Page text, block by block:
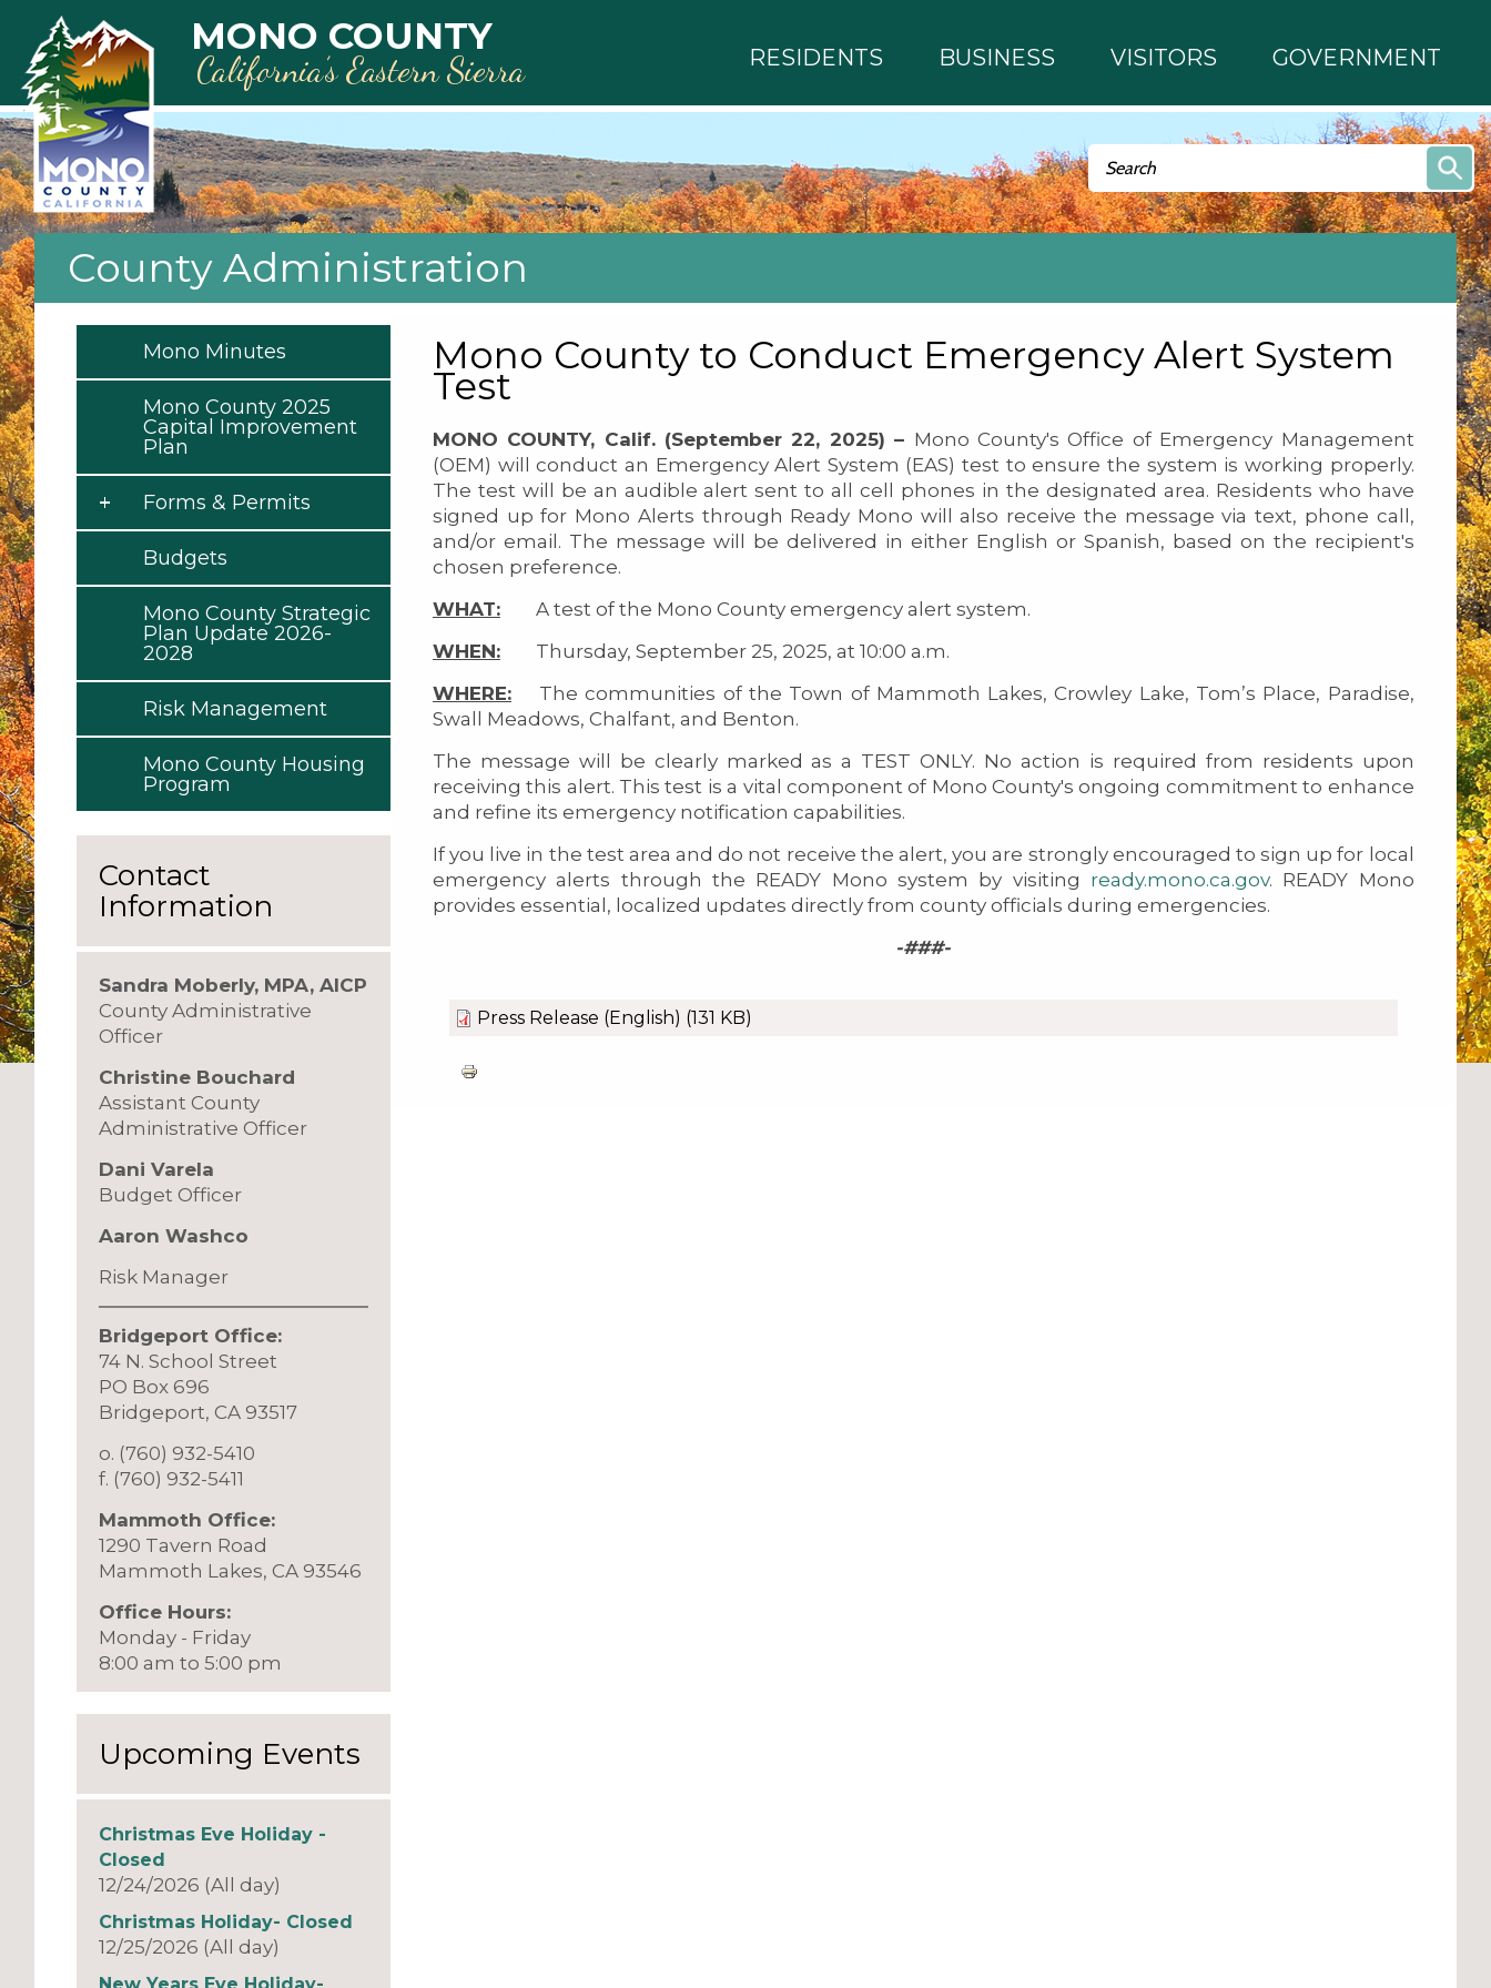
Skip to main content
MONO COUNTY
California’s Eastern Sierra RESIDENTS BUSINESS VISITORS GOVERNMENT
Search form
Search
County Administration
Mono County to Conduct Emergency Alert System
Test
MONO COUNTY, Calif. (September 22, 2025) – Mono County's Office of Emergency Management
(OEM) will conduct an Emergency Alert System (EAS) test to ensure the system is working properly.
The test will be an audible alert sent to all cell phones in the designated area. Residents who have
signed up for Mono Alerts through Ready Mono will also receive the message via text, phone call,
and/or email. The message will be delivered in either English or Spanish, based on the recipient's
chosen preference.
WHAT:A test of the Mono County emergency alert system.
WHEN:Thursday, September 25, 2025, at 10:00 a.m.
WHERE:The communities of the Town of Mammoth Lakes, Crowley Lake, Tom’s Place, Paradise,
Swall Meadows, Chalfant, and Benton.
The message will be clearly marked as a TEST ONLY. No action is required from residents upon
receiving this alert. This test is a vital component of Mono County's ongoing commitment to enhance
and refine its emergency notification capabilities.
If you live in the test area and do not receive the alert, you are strongly encouraged to sign up for local
emergency alerts through the READY Mono system by visiting ready.mono.ca.gov. READY Mono
provides essential, localized updates directly from county officials during emergencies.
-###-
Press Release (English) (131 KB)
Mono Minutes
Mono County 2025
Capital Improvement
Plan
Forms & Permits
Budgets
Mono County Strategic
Plan Update 2026-
2028
Risk Management
Mono County Housing
Program
Contact
Information
Sandra Moberly, MPA, AICP
County Administrative
Officer
Christine Bouchard
Assistant County
Administrative Officer
Dani Varela
Budget Officer
Aaron Washco
Risk Manager
Bridgeport Office:
74 N. School Street
PO Box 696
Bridgeport, CA 93517
o. (760) 932-5410
f. (760) 932-5411
Mammoth Office:
1290 Tavern Road
Mammoth Lakes, CA 93546
Office Hours:
Monday - Friday
8:00 am to 5:00 pm
Upcoming Events
Christmas Eve Holiday -
Closed
12/24/2026 (All day)
Christmas Holiday- Closed
12/25/2026 (All day)